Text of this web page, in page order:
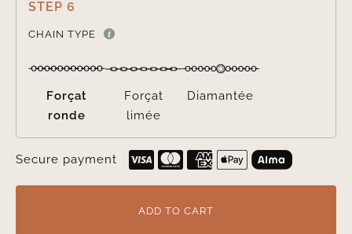
STEP 6
CHAIN TYPE
Forçat
ronde
Forçat
limée
Diamantée
Secure payment
ADD TO CART